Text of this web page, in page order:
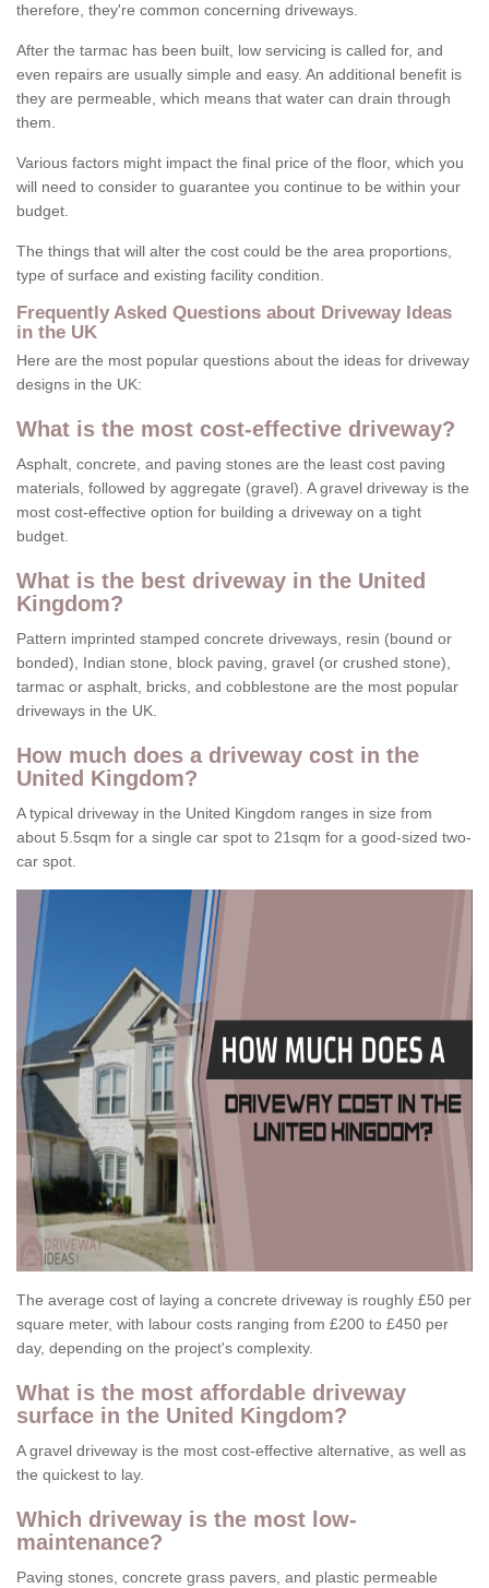
therefore, they're common concerning driveways.
After the tarmac has been built, low servicing is called for, and
even repairs are usually simple and easy. An additional benefit is
they are permeable, which means that water can drain through
them.
Various factors might impact the final price of the floor, which you
will need to consider to guarantee you continue to be within your
budget.
The things that will alter the cost could be the area proportions,
type of surface and existing facility condition.
Frequently Asked Questions about Driveway Ideas
in the UK
Here are the most popular questions about the ideas for driveway
designs in the UK:
What is the most cost-effective driveway?
Asphalt, concrete, and paving stones are the least cost paving
materials, followed by aggregate (gravel). A gravel driveway is the
most cost-effective option for building a driveway on a tight
budget.
What is the best driveway in the United
Kingdom?
Pattern imprinted stamped concrete driveways, resin (bound or
bonded), Indian stone, block paving, gravel (or crushed stone),
tarmac or asphalt, bricks, and cobblestone are the most popular
driveways in the UK.
How much does a driveway cost in the
United Kingdom?
A typical driveway in the United Kingdom ranges in size from
about 5.5sqm for a single car spot to 21sqm for a good-sized two-
car spot.
The average cost of laying a concrete driveway is roughly £50 per
square meter, with labour costs ranging from £200 to £450 per
day, depending on the project's complexity.
What is the most affordable driveway
surface in the United Kingdom?
A gravel driveway is the most cost-effective alternative, as well as
the quickest to lay.
Which driveway is the most low-
maintenance?
Paving stones, concrete grass pavers, and plastic permeable